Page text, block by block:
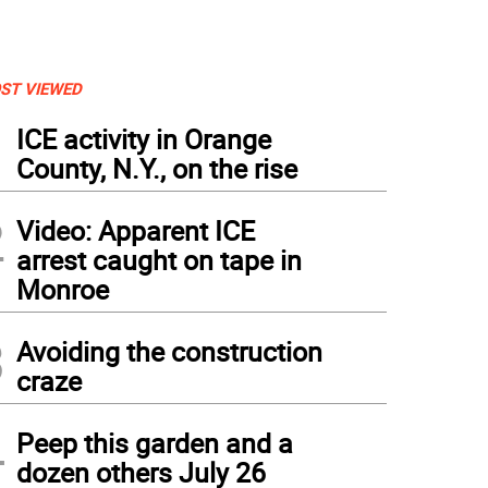
VIEWED
ICE activity in Orange
County, N.Y., on the rise
Video: Apparent ICE
arrest caught on tape in
Monroe
Avoiding the construction
craze
Peep this garden and a
dozen others July 26